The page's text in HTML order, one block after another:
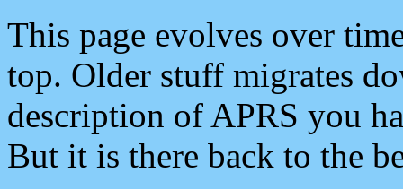
This page evolves over
top. Older stuff migrates
description of APRS you
But it is there back to the